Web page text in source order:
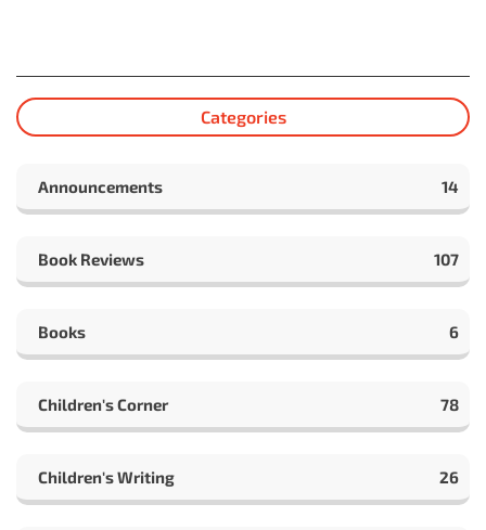
Categories
Announcements 14
Book Reviews 107
Books 6
Children's Corner 78
Children's Writing 26